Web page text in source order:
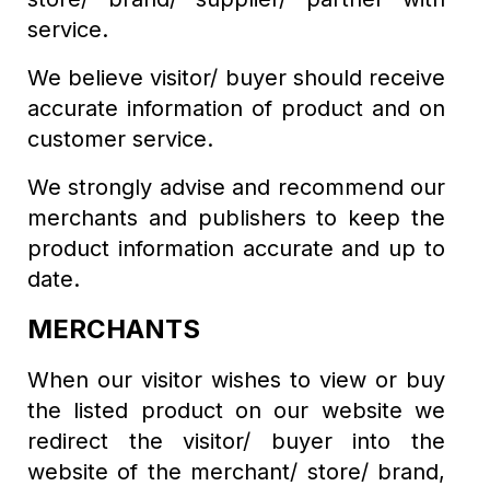
service.
We believe visitor/ buyer should receive
accurate information of product and on
customer service.
We strongly advise and recommend our
merchants and publishers to keep the
product information accurate and up to
date.
MERCHANTS
When our visitor wishes to view or buy
the listed product on our website we
redirect the visitor/ buyer into the
website of the merchant/ store/ brand,